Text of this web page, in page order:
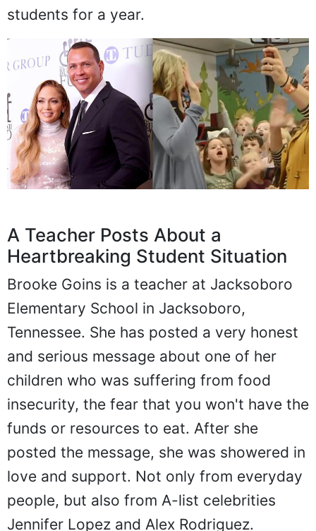
students for a year.
A Teacher Posts About a
Heartbreaking Student Situation
Brooke Goins is a teacher at Jacksoboro
Elementary School in Jacksoboro,
Tennessee. She has posted a very honest
and serious message about one of her
children who was suffering from food
insecurity, the fear that you won't have the
funds or resources to eat. After she
posted the message, she was showered in
love and support. Not only from everyday
people, but also from A-list celebrities
Jennifer Lopez and Alex Rodriguez.